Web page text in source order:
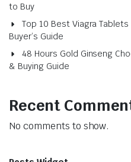
to Buy
Top 10 Best Viagra
Buyer’s Guide
48 Hours Gold Ginseng
& Buying Guide
Recent
No comments to show.